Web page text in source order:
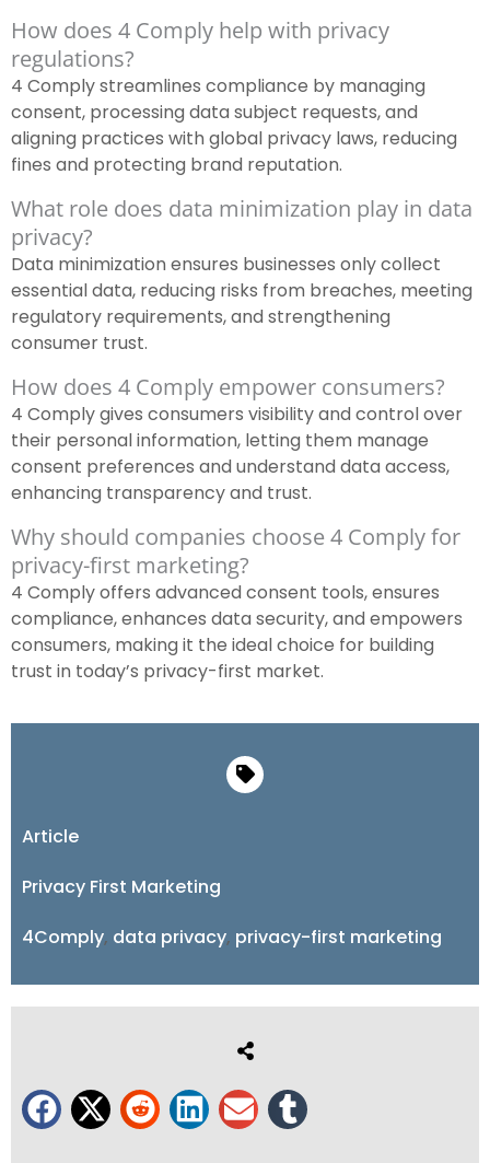
How does 4 Comply help with privacy
regulations?
4 Comply streamlines compliance by managing
consent, processing data subject requests, and
aligning practices with global privacy laws, reducing
fines and protecting brand reputation.
What role does data minimization play in data
privacy?
Data minimization ensures businesses only collect
essential data, reducing risks from breaches, meeting
regulatory requirements, and strengthening
consumer trust.
How does 4 Comply empower consumers?
4 Comply gives consumers visibility and control over
their personal information, letting them manage
consent preferences and understand data access,
enhancing transparency and trust.
Why should companies choose 4 Comply for
privacy-first marketing?
4 Comply offers advanced consent tools, ensures
compliance, enhances data security, and empowers
consumers, making it the ideal choice for building
trust in today’s privacy-first market.
Article
Privacy First Marketing
4Comply, data privacy, privacy-first marketing